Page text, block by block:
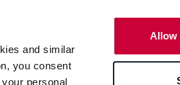
and similar
you consent
personal
Allow
ANGEBOTE